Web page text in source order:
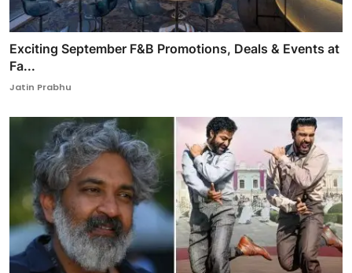
Exciting September F&B Promotions, Deals & Events at
Fa...
Jatin Prabhu